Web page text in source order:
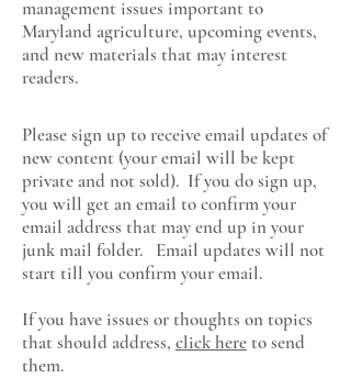
management issues important to
Maryland agriculture, upcoming events,
and new materials that may interest
readers.
Please sign up to receive email updates of
new content (your email will be kept
private and not sold). If you do sign up,
you will get an email to confirm your
email address that may end up in your
junk mail folder. Email updates will not
start till you confirm your email.
If you have issues or thoughts on topics
that should address, click hereto send
them.